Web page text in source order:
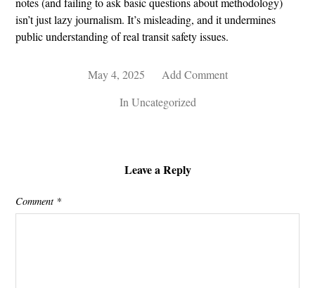
isn’t just lazy journalism. It’s misleading, and it undermines
public understanding of real transit safety issues.
May 4, 2025
Add Comment
In Uncategorized
Leave a Reply
Comment *